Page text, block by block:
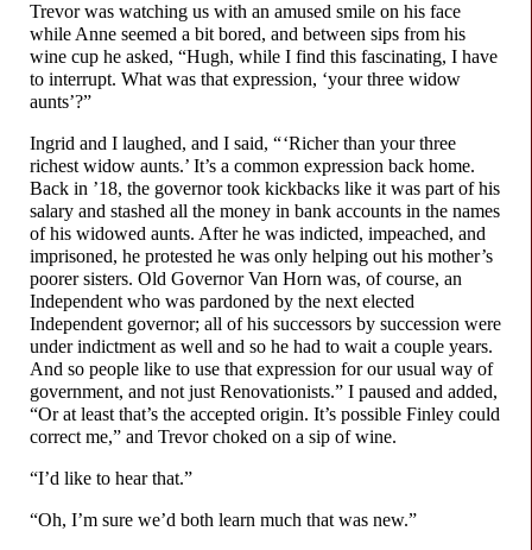
Trevor was watching us with an amused smile on his face
while Anne seemed a bit bored, and between sips from his
wine cup he asked, “Hugh, while I find this fascinating, I have
to interrupt. What was that expression, ‘your three widow
aunts’?”
Ingrid and I laughed, and I said, “ ‘Richer than your three
richest widow aunts.’ It’s a common expression back home.
Back in ’18, the governor took kickbacks like it was part of his
salary and stashed all the money in bank accounts in the names
of his widowed aunts. After he was indicted, impeached, and
imprisoned, he protested he was only helping out his mother’s
poorer sisters. Old Governor Van Horn was, of course, an
Independent who was pardoned by the next elected
Independent governor; all of his successors by succession were
under indictment as well and so he had to wait a couple years.
And so people like to use that expression for our usual way of
government, and not just Renovationists.” I paused and added,
“Or at least that’s the accepted origin. It’s possible Finley could
correct me,” and Trevor choked on a sip of wine.
“I’d like to hear that.”
“Oh, I’m sure we’d both learn much that was new.”